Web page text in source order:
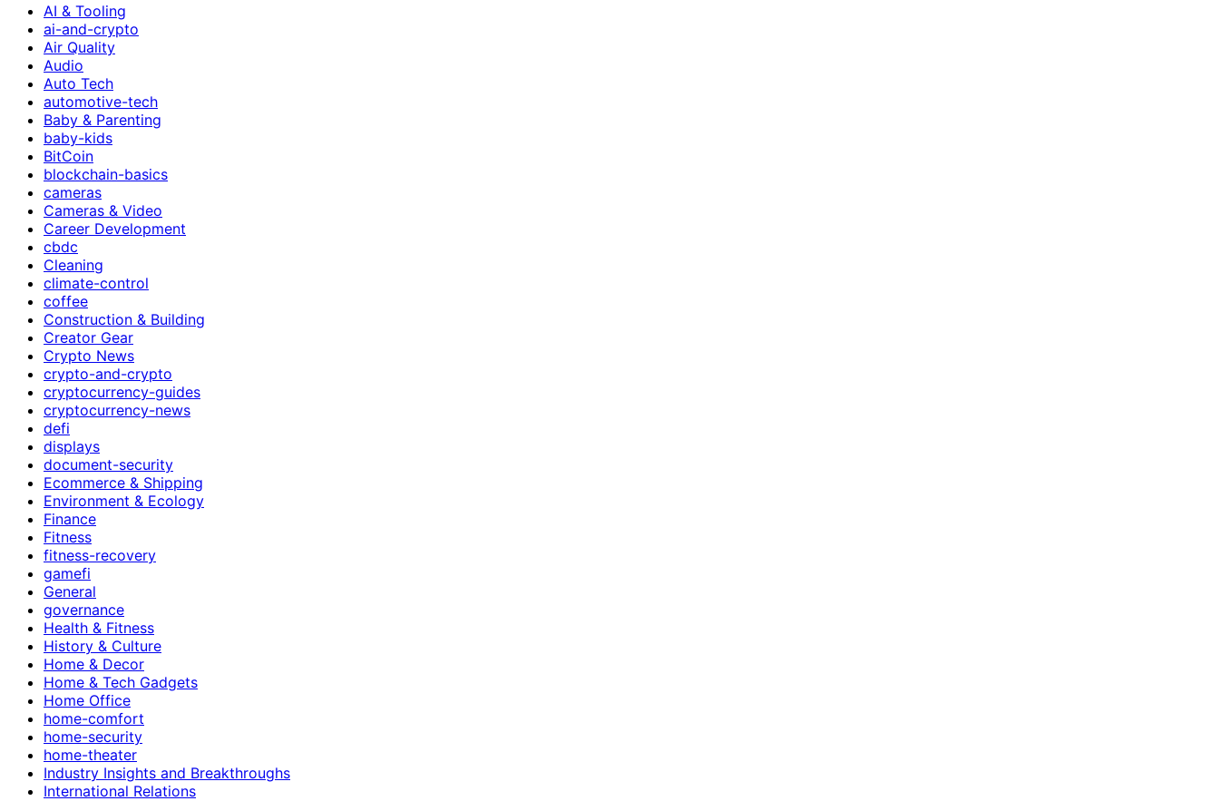
AI & Tooling
ai-and-crypto
Air Quality
Audio
Auto Tech
automotive-tech
Baby & Parenting
baby-kids
BitCoin
blockchain-basics
cameras
Cameras & Video
Career Development
cbdc
Cleaning
climate-control
coffee
Construction & Building
Creator Gear
Crypto News
crypto-and-crypto
cryptocurrency-guides
cryptocurrency-news
defi
displays
document-security
Ecommerce & Shipping
Environment & Ecology
Finance
Fitness
fitness-recovery
gamefi
General
governance
Health & Fitness
History & Culture
Home & Decor
Home & Tech Gadgets
Home Office
home-comfort
home-security
home-theater
Industry Insights and Breakthroughs
International Relations